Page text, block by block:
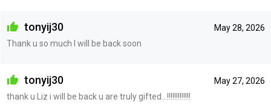
May 28, 2026
tonyij30
Thank u so much I will be back soon
May 27, 2026
tonyij30
thank u Liz i will be back u are truly gifted...!!!!!!!!!!!!!